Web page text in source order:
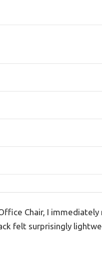
Chair, I
felt surprisingly